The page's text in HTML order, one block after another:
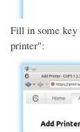
Fill in some key
printer":